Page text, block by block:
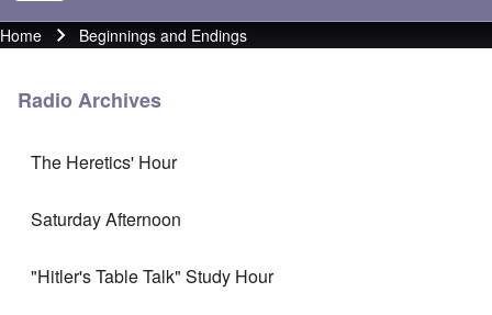
Breadcrumb
Home Beginnings and Endings
Radio Archives
The Heretics' Hour
Saturday Afternoon
"Hitler's Table Talk" Study Hour